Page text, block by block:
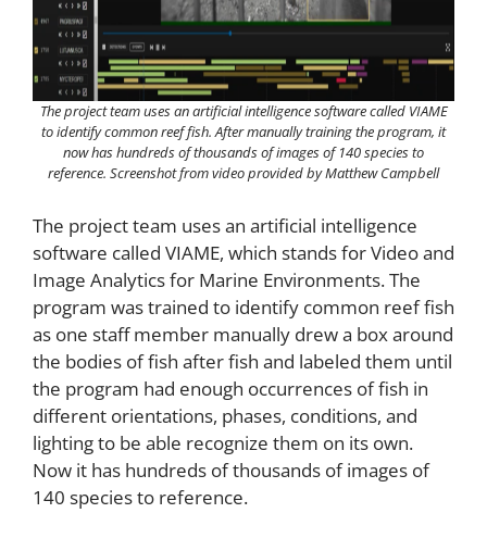
The project team uses an artificial intelligence software called VIAME
to identify common reef fish. After manually training the program, it
now has hundreds of thousands of images of 140 species to
reference. Screenshot from video provided by Matthew Campbell
The project team uses an artificial intelligence
software called VIAME, which stands for Video and
Image Analytics for Marine Environments. The
program was trained to identify common reef fish
as one staff member manually drew a box around
the bodies of fish after fish and labeled them until
the program had enough occurrences of fish in
different orientations, phases, conditions, and
lighting to be able recognize them on its own.
Now it has hundreds of thousands of images of
140 species to reference.